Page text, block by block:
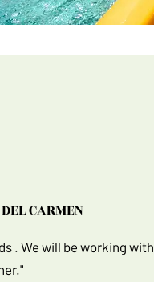
CARMEN​
. We will be working